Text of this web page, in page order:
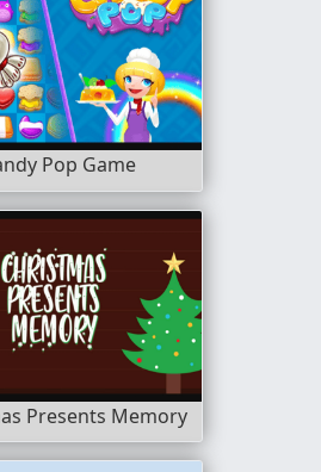
Pop Game
Presents Memory